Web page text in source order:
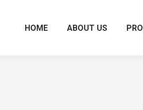
HOME ABOUT US